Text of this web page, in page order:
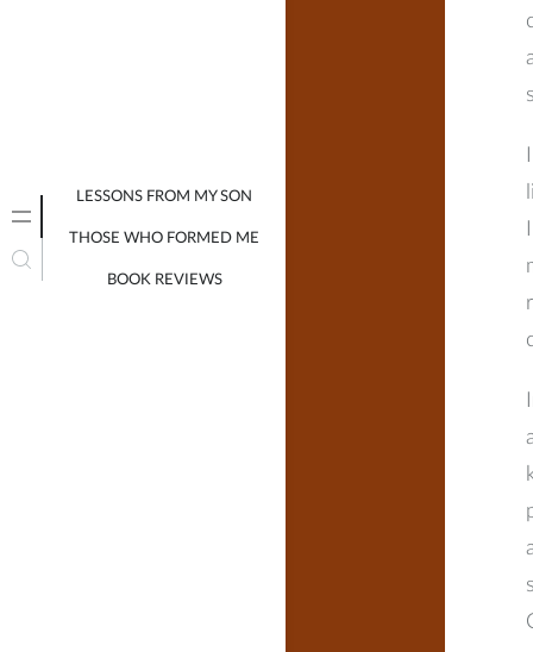
LESSONS FROM MY SON
THOSE WHO FORMED ME
BOOK REVIEWS